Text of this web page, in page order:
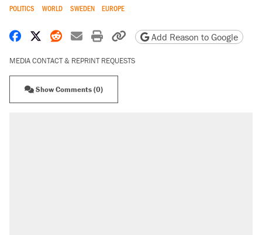
POLITICS WORLD SWEDEN EUROPE
Share on Facebook
Share on X
Share on Reddit
Share by email
Print friendly version
Copy page URL
Add Reason to Google
MEDIA CONTACT & REPRINT REQUESTS
Show Comments (0)